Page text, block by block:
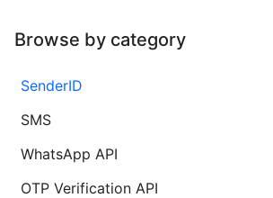
Browse by category
SenderID
SMS
WhatsApp API
OTP Verification API